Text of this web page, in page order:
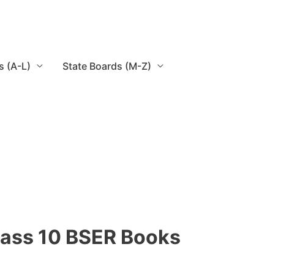
(A-L) State Boards (M-Z)
10 BSER Books